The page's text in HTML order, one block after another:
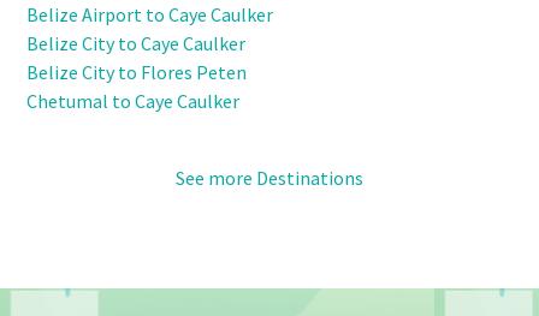
Belize Airport to Caye Caulker
Belize City to Caye Caulker
Belize City to Flores Peten
Chetumal to Caye Caulker
See more Destinations